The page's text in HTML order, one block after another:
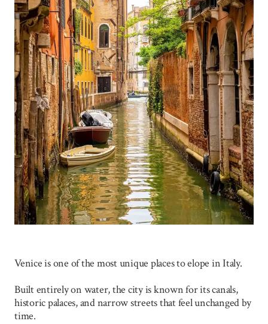
Venice is one of the most unique places to elope in Italy.
Built entirely on water, the city is known for its canals,
historic palaces, and narrow streets that feel unchanged by
time.